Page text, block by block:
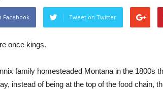
Facebook Tweet on Twitter
once kings.
family homesteaded Montana in the 1800s
instead of being at the top of the food chain,